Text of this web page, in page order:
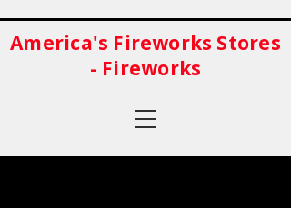
America's Fireworks Stores
- Fireworks